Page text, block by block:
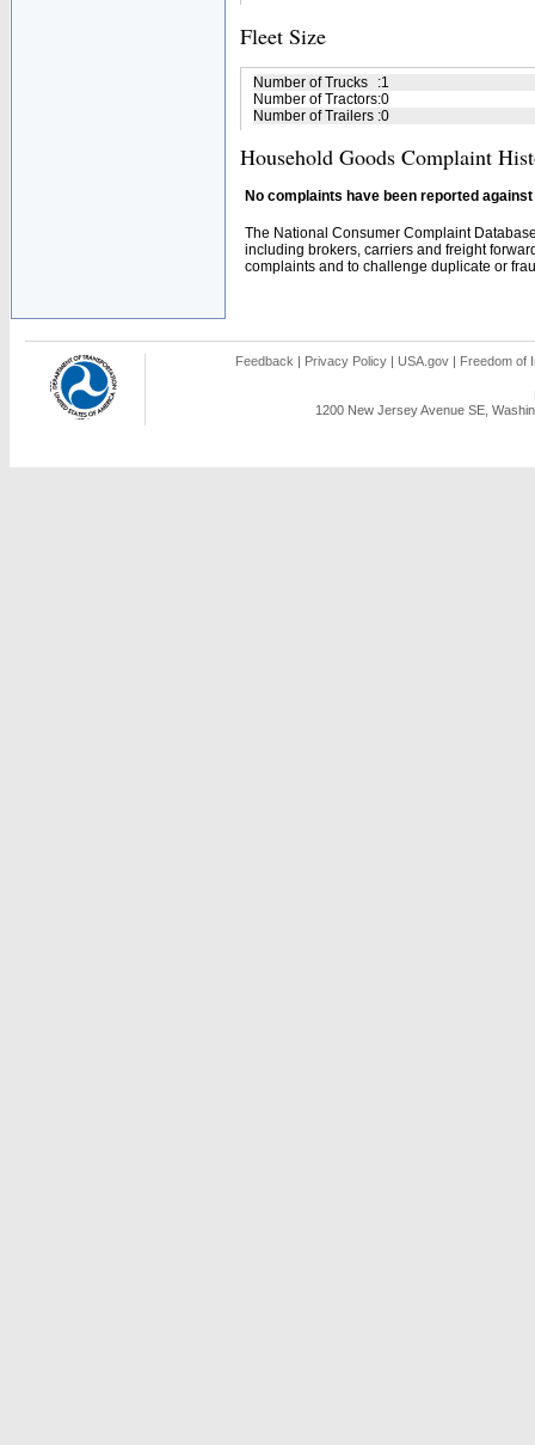
Fleet Size
Number of Trucks :1
Number of Tractors:0
Number of Trailers :0
Household Goods Complaint
No complaints have been reported
The National Consumer Complaint
including brokers, carriers and freight
complaints and to challenge duplicate or
Feedback | Privacy Policy | USA.gov | Freedom of
1200 New Jersey Avenue SE,